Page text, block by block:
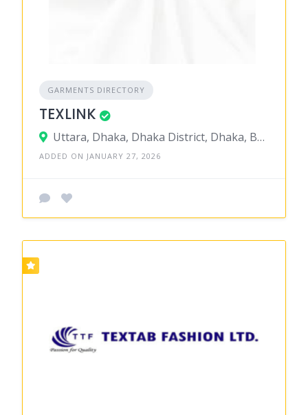
GARMENTS DIRECTORY
TEXLINK
Uttara, Dhaka, Dhaka District, Dhaka, Bangladesh
ADDED ON JANUARY 27, 2026